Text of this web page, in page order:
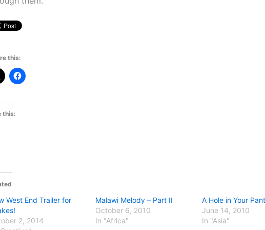
this:
this:
West End Trailer for
2, 2014
Malawi Melody – Part II
October 6, 2010
In "Africa"
A Hole in Your
June 14, 2010
In "Asia"